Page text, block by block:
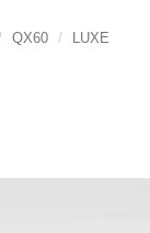
QX60 LUXE